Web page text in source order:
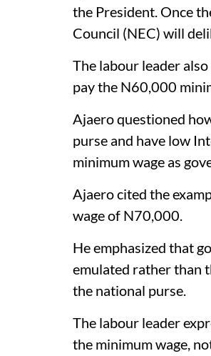
the President. Once
Council (NEC) will
The labour leader
pay the N60,000
Ajaero questioned
purse and have low
minimum wage as
Ajaero cited the
wage of N70,000.
He emphasized that
emulated rather than
the national purse.
The labour leader
the minimum wage,